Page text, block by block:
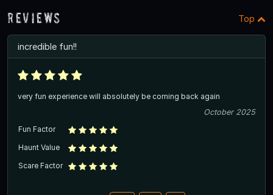
Reviews Top
incredible fun!!
very fun experience will absolutely be coming back again
October 2025
Fun Factor
Haunt Value
Scare Factor